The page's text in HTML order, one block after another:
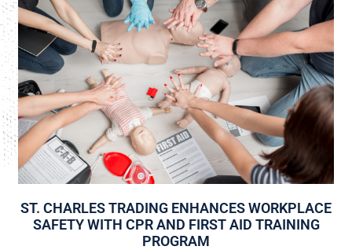
ST. CHARLES TRADING ENHANCES WORKPLACE
SAFETY WITH CPR AND FIRST AID TRAINING
PROGRAM